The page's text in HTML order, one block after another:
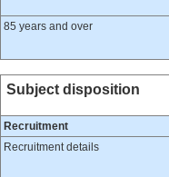
85 years and over
Subject disposition
Recruitment
Recruitment details